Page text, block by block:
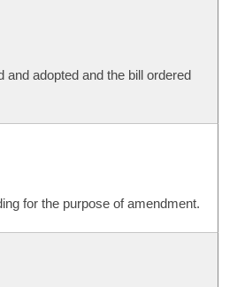
and adopted and the bill ordered
for the purpose of amendment.